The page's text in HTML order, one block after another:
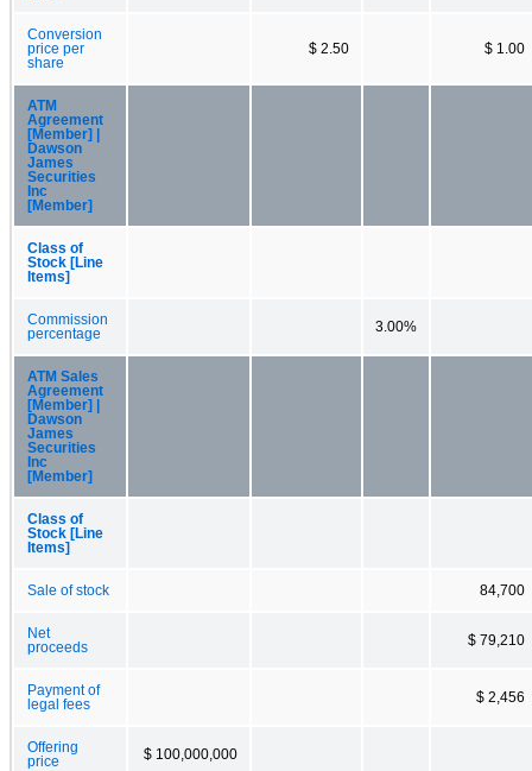
Conversion
price per
share
$ 2.50 $ 1.00
ATM
Agreement
[Member] |
Dawson
James
Securities
Inc
[Member]
Class of
Stock [Line
Items]
Commission
percentage
3.00%
ATM Sales
Agreement
[Member] |
Dawson
James
Securities
Inc
[Member]
Class of
Stock [Line
Items]
Sale of stock 84,700
Net
proceeds
$ 79,210
Payment of
legal fees
$ 2,456
Offering
price
$ 100,000,000